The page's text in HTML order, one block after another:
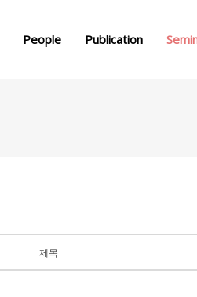
People Publication
제목